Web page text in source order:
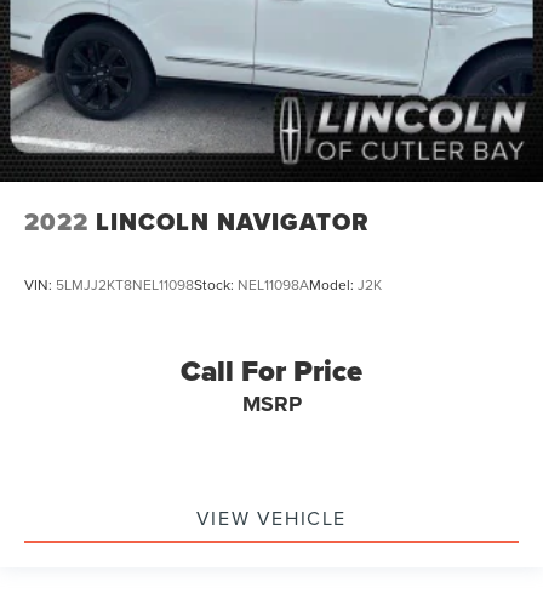
2022 LINCOLN NAVIGATOR
VIN: 5LMJJ2KT8NEL11098Stock: NEL11098AModel: J2K
Call For Price
MSRP
VIEW VEHICLE